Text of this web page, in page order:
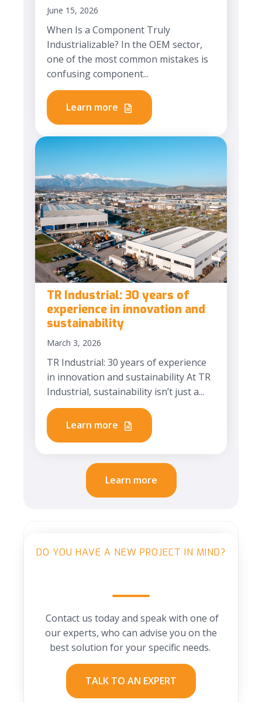
June 15, 2026
When Is a Component Truly
Industrializable? In the OEM sector,
one of the most common mistakes is
confusing component...
Learn more
TR Industrial: 30 years of
experience in innovation and
sustainability
March 3, 2026
TR Industrial: 30 years of experience
in innovation and sustainability At TR
Industrial, sustainability isn’t just a...
Learn more
Learn more
DO YOU HAVE A NEW PROJECT IN MIND?
Contact us today and speak with one of
our experts, who can advise you on the
best solution for your specific needs.
TALK TO AN EXPERT